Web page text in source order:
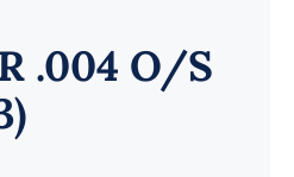
.004 O/S